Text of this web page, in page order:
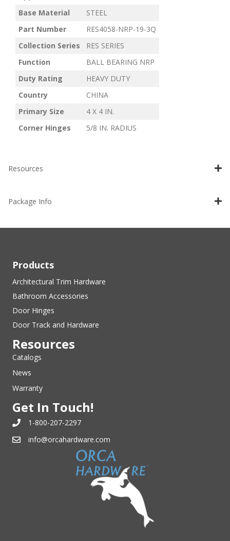
Base Material
STEEL
Part Number
RES4058-NRP-19-3Q
Collection Series
RES SERIES
Function
BALL BEARING NRP
Duty Rating
HEAVY DUTY
Country
CHINA
Primary Size
4 X 4 IN.
Corner Hinges
5/8 IN. RADIUS
Resources
Package Info
Products
Architectural Trim Hardware
Bathroom Accessories
Door Hinges
Door Track and Hardware
Resources
Catalogs
News
Warranty
Get In Touch!
1-800-207-2297
info@orcahardware.com